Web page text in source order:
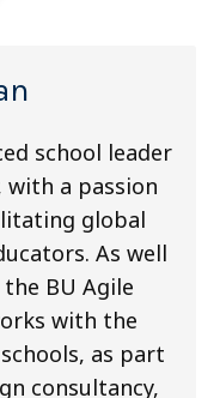
school leader
with a passion
global
As well
BU Agile
with the
as part
consultancy,